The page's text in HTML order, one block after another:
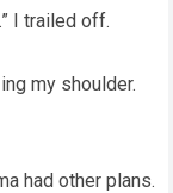
I trailed off.
my shoulder.
had other plans.